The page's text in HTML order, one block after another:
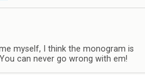
myself, I think the monogram is
can never go wrong with em!